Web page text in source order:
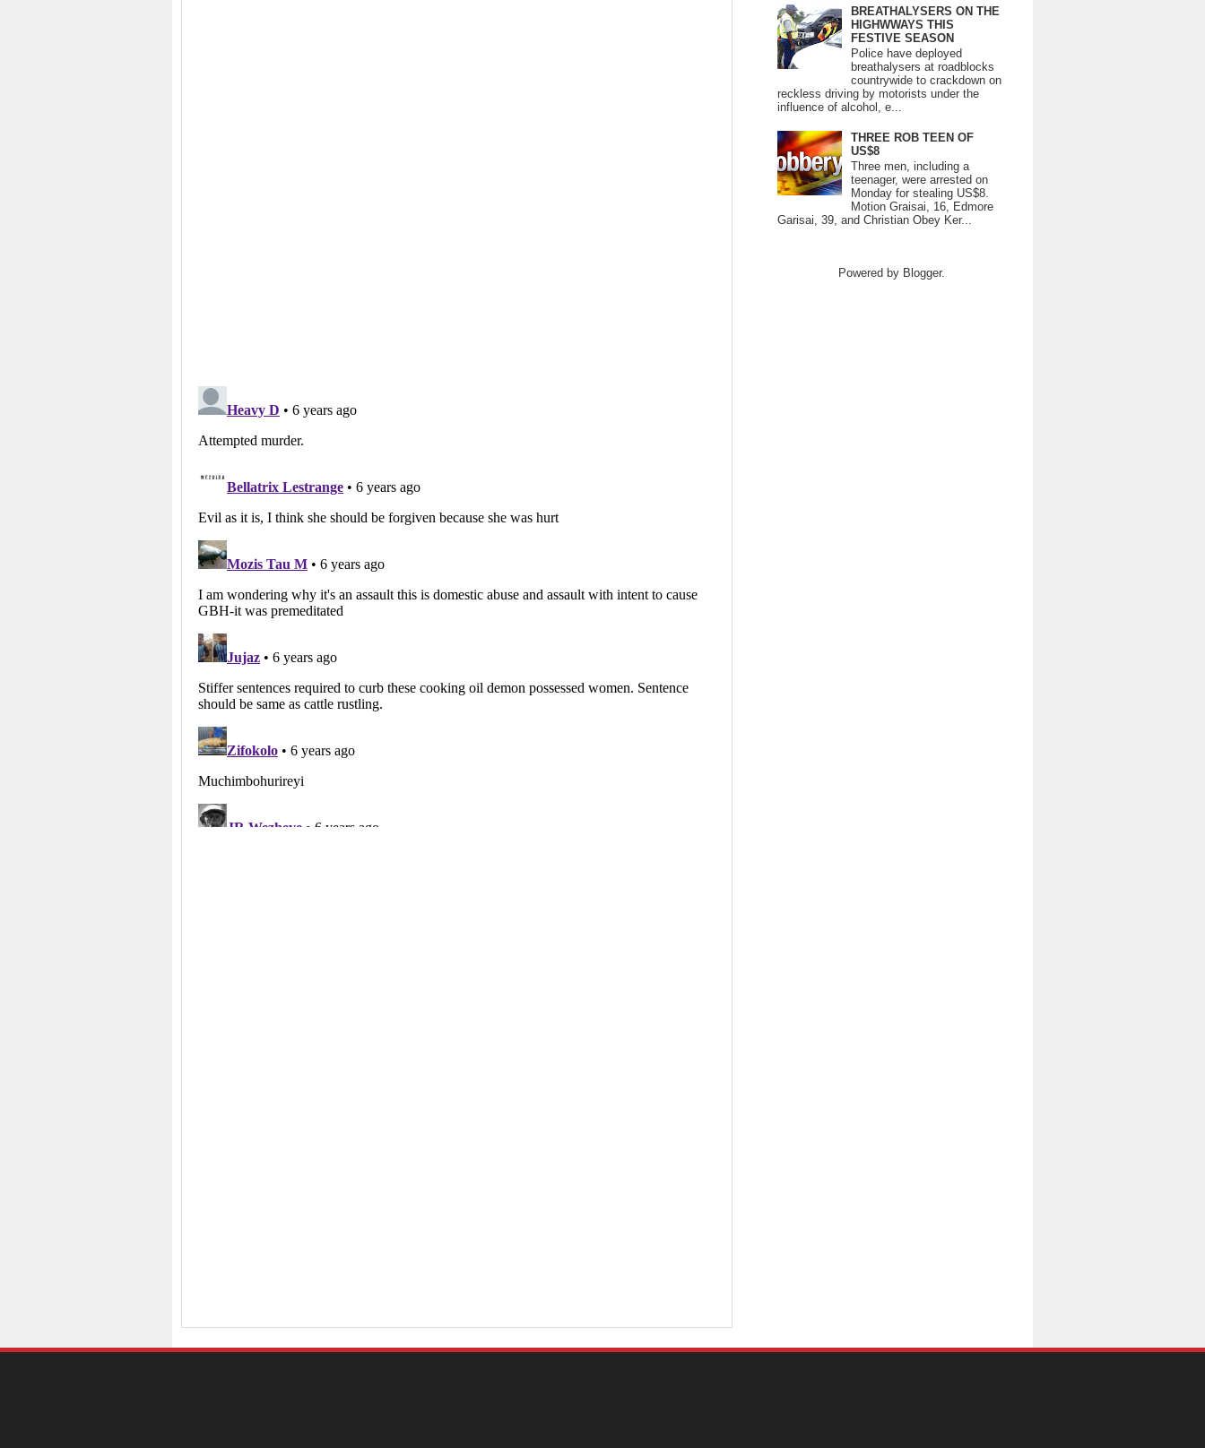
BREATHALYSERS ON THE
HIGHWWAYS THIS
FESTIVE SEASON
Police have deployed
breathalysers at roadblocks
countrywide to crackdown on
reckless driving by motorists under the
influence of alcohol, e...
THREE ROB TEEN OF
US$8
Three men, including a
teenager, were arrested on
Monday for stealing US$8.
Motion Graisai, 16, Edmore
Garisai, 39, and Christian Obey Ker...
Powered by Blogger.